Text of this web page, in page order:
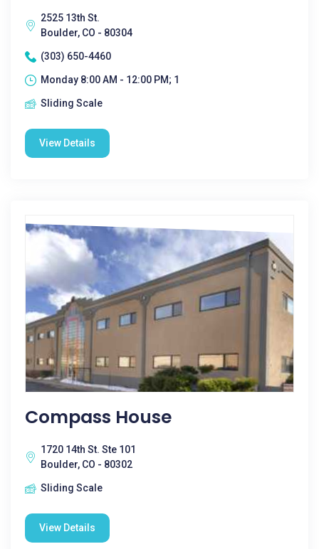
2525 13th St.
Boulder, CO - 80304
(303) 650-4460
Monday 8:00 AM - 12:00 PM; 1
Sliding Scale
View Details
Compass House
1720 14th St. Ste 101
Boulder, CO - 80302
Sliding Scale
View Details